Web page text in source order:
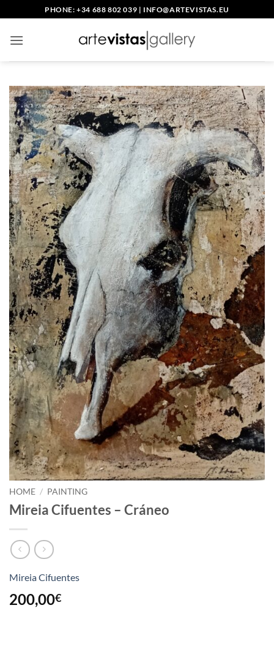
to
content
PHONE: +34 688 802 039 | INFO@ARTEVISTAS.EU
HOME / PAINTING
Mireia Cifuentes – Cráneo
Mireia Cifuentes
200,00€